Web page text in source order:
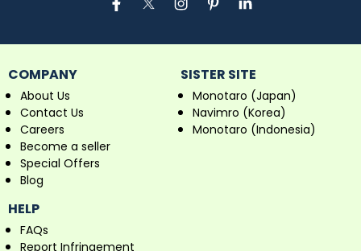
COMPANY
About Us
Contact Us
Careers
Become a seller
Special Offers
Blog
SISTER SITE
Monotaro (Japan)
Navimro (Korea)
Monotaro (Indonesia)
HELP
FAQs
Report Infringement